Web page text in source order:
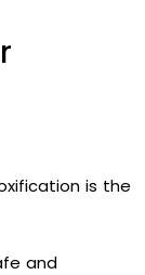
is the
and